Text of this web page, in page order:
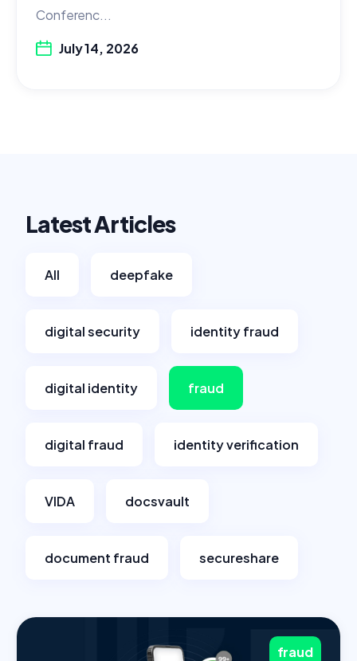
Conferenc...
July 14, 2026
Latest Articles
All deepfake
digital security identity fraud
digital identity fraud
digital fraud identity verification
VIDA docsvault
document fraud secureshare
fraud